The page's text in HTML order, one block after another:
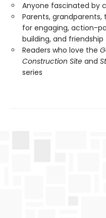
Anyone fascinated by
Parents, grandparents,
for engaging, action-
building, and friendship
Readers who love the
Construction Site and
series